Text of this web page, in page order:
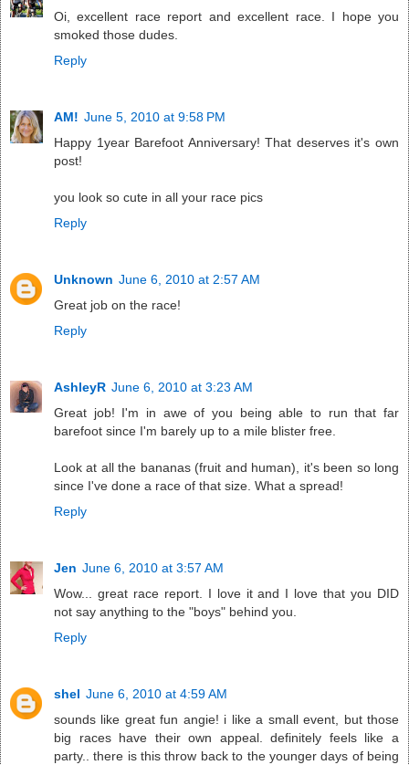
Oi, excellent race report and excellent race. I hope you
smoked those dudes.
Reply
AM! June 5, 2010 at 9:58 PM
Happy 1year Barefoot Anniversary! That deserves it's own
post!
you look so cute in all your race pics
Reply
Unknown June 6, 2010 at 2:57 AM
Great job on the race!
Reply
AshleyR June 6, 2010 at 3:23 AM
Great job! I'm in awe of you being able to run that far
barefoot since I'm barely up to a mile blister free.
Look at all the bananas (fruit and human), it's been so long
since I've done a race of that size. What a spread!
Reply
Jen June 6, 2010 at 3:57 AM
Wow... great race report. I love it and I love that you DID
not say anything to the "boys" behind you.
Reply
shel June 6, 2010 at 4:59 AM
sounds like great fun angie! i like a small event, but those
big races have their own appeal. definitely feels like a
party.. there is this throw back to the younger days of being